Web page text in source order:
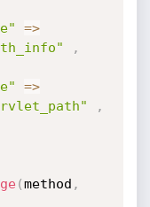
=>
,
=>
,
(method ,